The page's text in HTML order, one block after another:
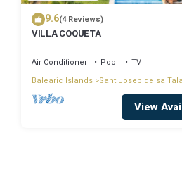
9.6(4 Reviews)
VILLA COQUETA
Air Conditioner Pool
TV
Balearic Islands Sant Josep de sa
View